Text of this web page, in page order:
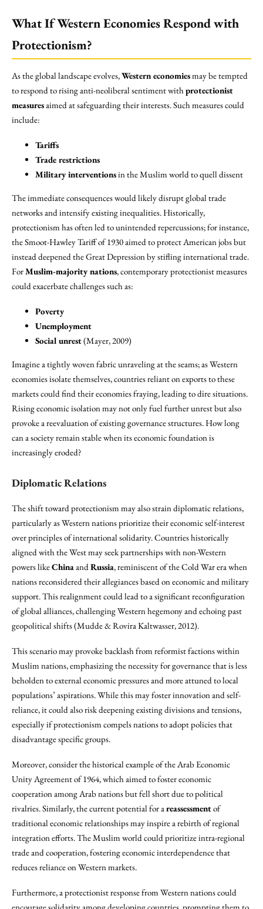
What If Western Economies Respond with
Protectionism?
As the global landscape evolves,Western economiesmay be tempted
to respond to rising anti-neoliberal sentiment withprotectionist
measuresaimed at safeguarding their interests. Such measures could
include:
Tariffs
Trade restrictions
Military interventionsin the Muslim world to quell dissent
The immediate consequences would likely disrupt global trade
networks and intensify existing inequalities. Historically,
protectionism has often led to unintended repercussions; for instance,
the Smoot-Hawley Tariff of 1930 aimed to protect American jobs but
instead deepened the Great Depression by stifling international trade.
ForMuslim-majority nations, contemporary protectionist measures
could exacerbate challenges such as:
Poverty
Unemployment
Social unrest(Mayer, 2009)
Imagine a tightly woven fabric unraveling at the seams; as Western
economies isolate themselves, countries reliant on exports to these
markets could find their economies fraying, leading to dire situations.
Rising economic isolation may not only fuel further unrest but also
provoke a reevaluation of existing governance structures. How long
can a society remain stable when its economic foundation is
increasingly eroded?
Diplomatic Relations
The shift toward protectionism may also strain diplomatic relations,
particularly as Western nations prioritize their economic self-interest
over principles of international solidarity. Countries historically
aligned with the West may seek partnerships with non-Western
powers likeChinaandRussia, reminiscent of the Cold War era when
nations reconsidered their allegiances based on economic and military
support. This realignment could lead to a significant reconfiguration
of global alliances, challenging Western hegemony and echoing past
geopolitical shifts (Mudde & Rovira Kaltwasser, 2012).
This scenario may provoke backlash from reformist factions within
Muslim nations, emphasizing the necessity for governance that is less
beholden to external economic pressures and more attuned to local
populations’ aspirations. While this may foster innovation and self-
reliance, it could also risk deepening existing divisions and tensions,
especially if protectionism compels nations to adopt policies that
disadvantage specific groups.
Moreover, consider the historical example of the Arab Economic
Unity Agreement of 1964, which aimed to foster economic
cooperation among Arab nations but fell short due to political
rivalries. Similarly, the current potential for areassessmentof
traditional economic relationships may inspire a rebirth of regional
integration efforts. The Muslim world could prioritize intra-regional
trade and cooperation, fostering economic interdependence that
reduces reliance on Western markets.
Furthermore, a protectionist response from Western nations could